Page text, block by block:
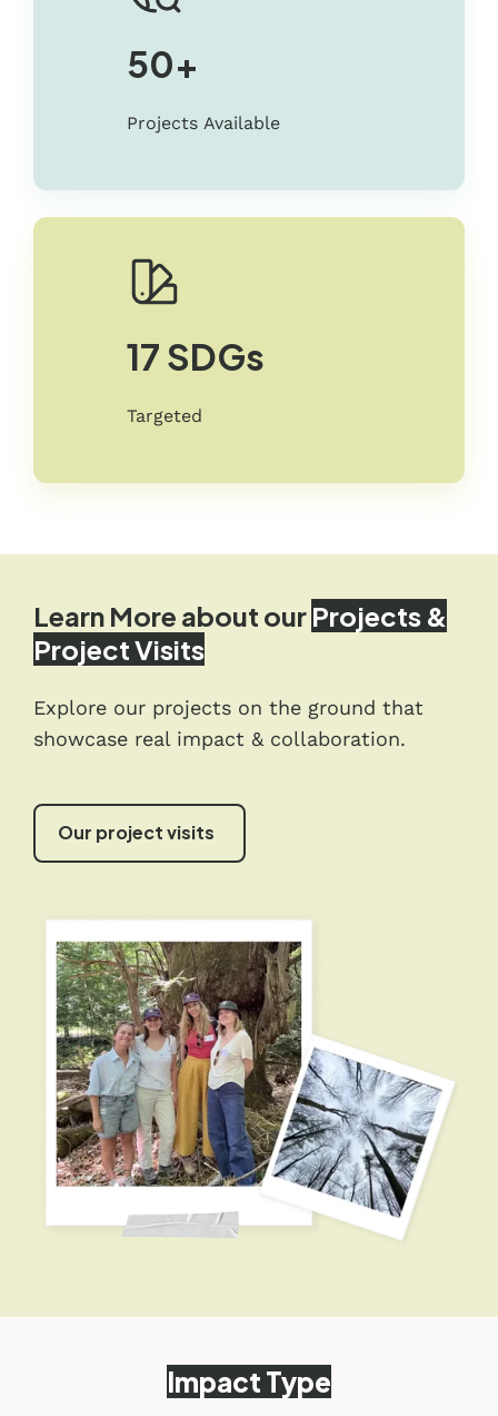
50+
Projects Available
17 SDGs
Targeted
Learn More about our Projects &
Project Visits
Explore our projects on the ground that
showcase real impact & collaboration.
Our project visits
Impact Type